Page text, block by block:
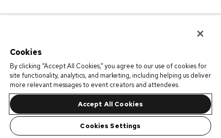
Cookies
By clicking “Accept All Cookies,” you agree to our use of cookies for
site functionality, analytics, and marketing, including helping us deliver
more relevant messages to event creators and attendees.
Accept All Cookies
Cookies Settings